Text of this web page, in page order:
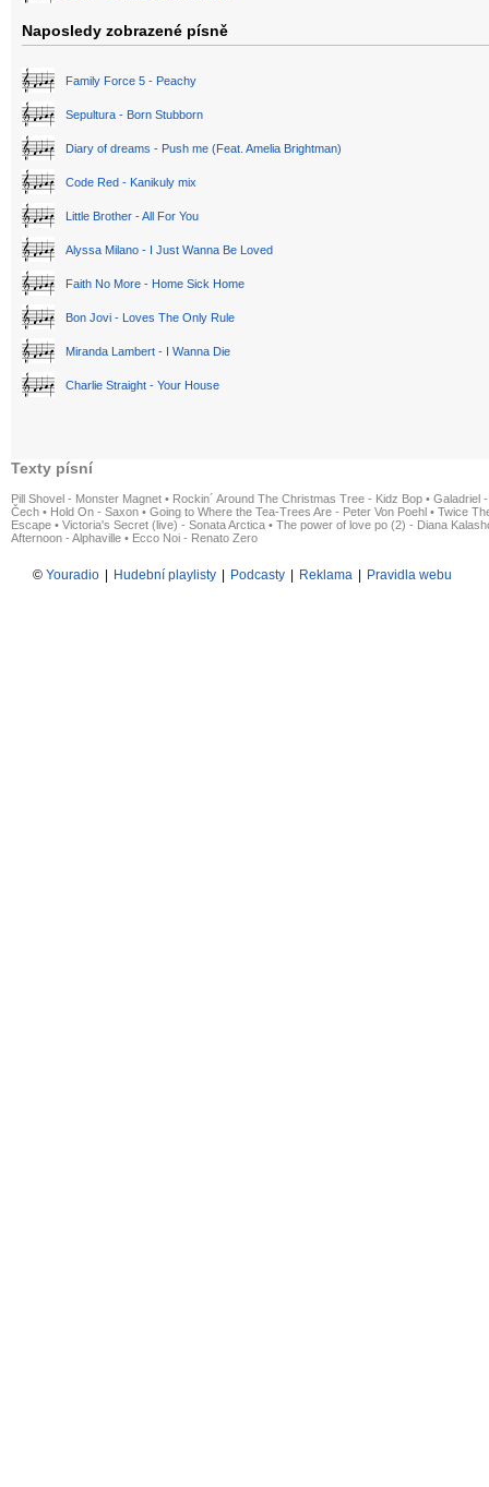
Naposledy zobrazené písně
Family Force 5 - Peachy
Sepultura - Born Stubborn
Diary of dreams - Push me (Feat. Amelia Brightman)
Code Red - Kanikuly mix
Little Brother - All For You
Alyssa Milano - I Just Wanna Be Loved
Faith No More - Home Sick Home
Bon Jovi - Loves The Only Rule
Miranda Lambert - I Wanna Die
Charlie Straight - Your House
Texty písní
Pill Shovel - Monster Magnet • Rockin´ Around The Christmas Tree - Kidz Bop • Galadriel
Čech • Hold On - Saxon • Going to Where the Tea-Trees Are - Peter Von Poehl • Twice
Escape • Victoria's Secret (live) - Sonata Arctica • The power of love po (2) - Diana
Afternoon - Alphaville • Ecco Noi - Renato Zero
© Youradio Hudební playlisty Podcasty Reklama Pravidla webu